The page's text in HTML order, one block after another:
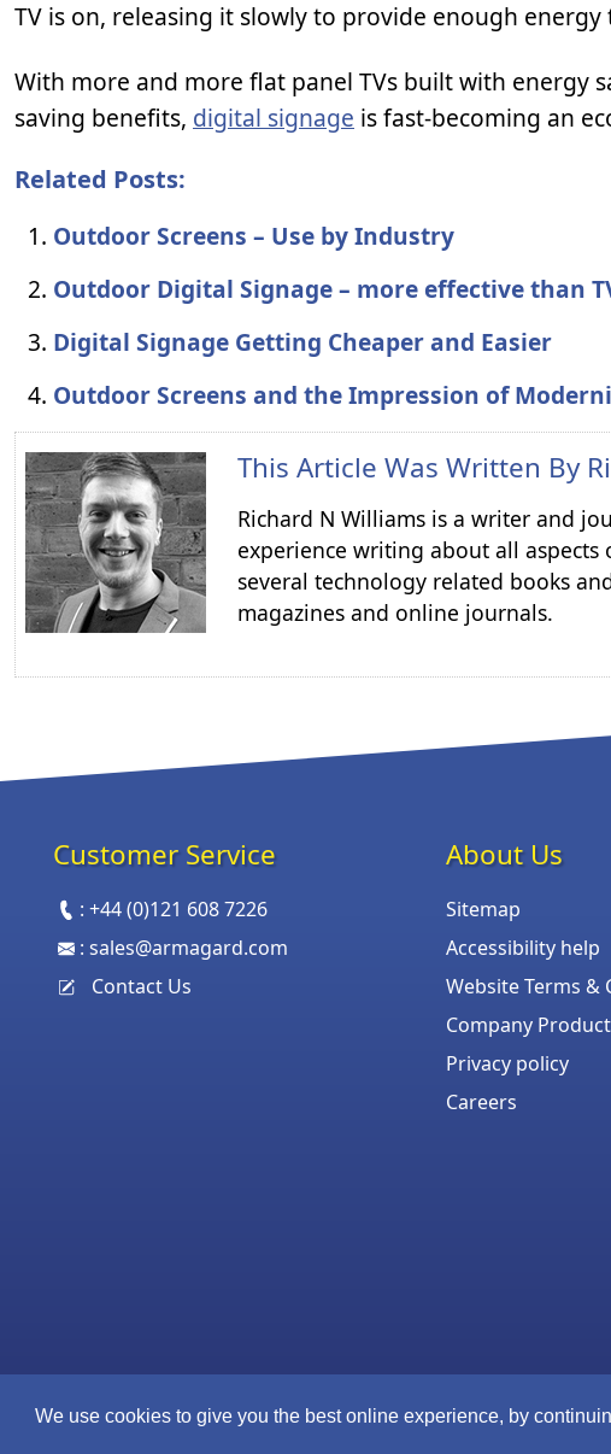
We use cookies to give you the best online experience, by
TV is on, releasing it slowly to provide enough
With more and more flat panel TVs built with energy
saving benefits, digital signage is fast-becoming an
Related Posts:
Outdoor Screens – Use by Industry
Outdoor Digital Signage – more effective than
Digital Signage Getting Cheaper and Easier
Outdoor Screens and the Impression of
This Article Was Written By
Richard N Williams is a writer and
experience writing about all
several technology related books
magazines and online journals.
Customer Service
:+44 (0)121 608 7226
:sales@armagard.com
Contact Us
About Us
Sitemap
Accessibility help
Website Terms &
Company
Privacy policy
Careers